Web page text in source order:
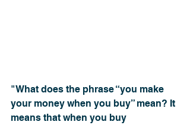
"What does the phrase “you make
your money when you buy” mean? It
means that when you buy